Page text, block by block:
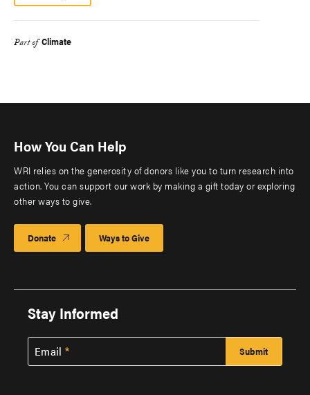
Part of Climate
How You Can Help
WRI relies on the generosity of donors like you to turn research into
action. You can support our work by making a gift today or exploring
other ways to give.
Donate Ways to Give
Stay Informed
Email